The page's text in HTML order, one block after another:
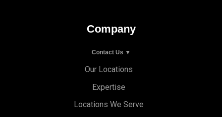
Company
Contact Us ▼
Our Locations
Expertise
Locations We Serve